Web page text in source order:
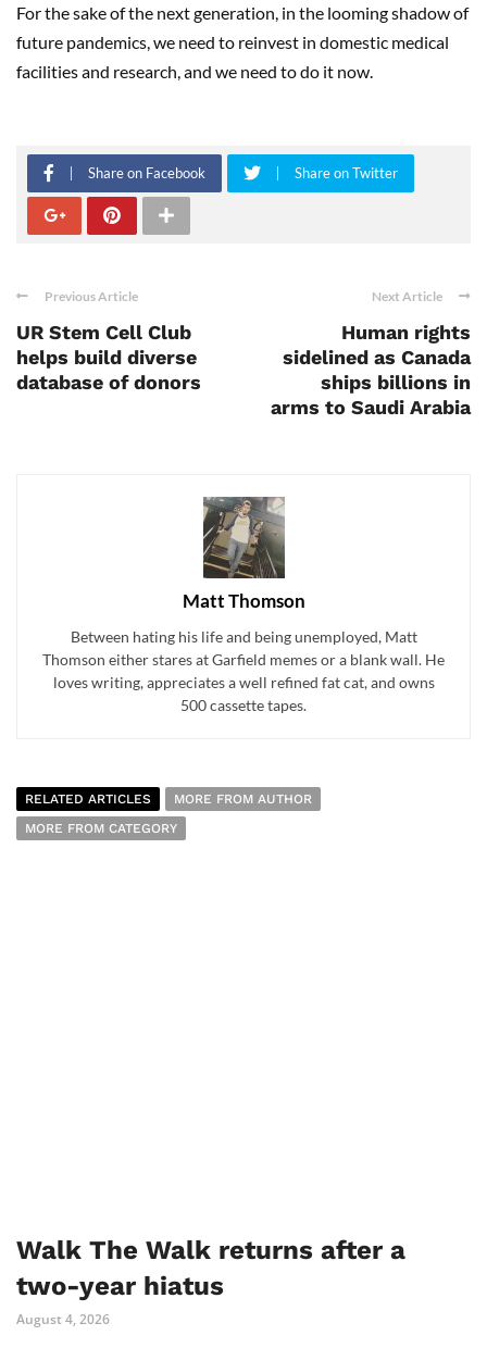
For the sake of the next generation, in the looming shadow of
future pandemics, we need to reinvest in domestic medical
facilities and research, and we need to do it now.
Share on Facebook Share on Twitter
Previous Article
UR Stem Cell Club
helps build diverse
database of donors
Next Article
Human rights
sidelined as Canada
ships billions in
arms to Saudi Arabia
Matt Thomson
Between hating his life and being unemployed, Matt
Thomson either stares at Garfield memes or a blank wall. He
loves writing, appreciates a well refined fat cat, and owns
500 cassette tapes.
RELATED ARTICLES
MORE FROM AUTHOR
MORE FROM CATEGORY
Walk The Walk returns after a
two-year hiatus
August 4, 2026